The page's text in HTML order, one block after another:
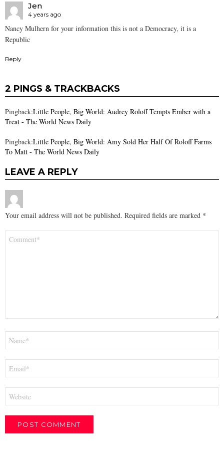
Jen
4 years ago
Nancy Mulhern for your information this is not a Democracy, it is a
Republic
Reply
2 PINGS & TRACKBACKS
Pingback:Little People, Big World: Audrey Roloff Tempts Ember with a
Treat - The World News Daily
Pingback:Little People, Big World: Amy Sold Her Half Of Roloff Farms
To Matt - The World News Daily
LEAVE A REPLY
Your email address will not be published. Required fields are marked *